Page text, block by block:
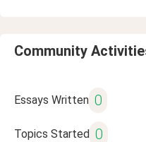
Community
Essays Written 0
Topics Started 0